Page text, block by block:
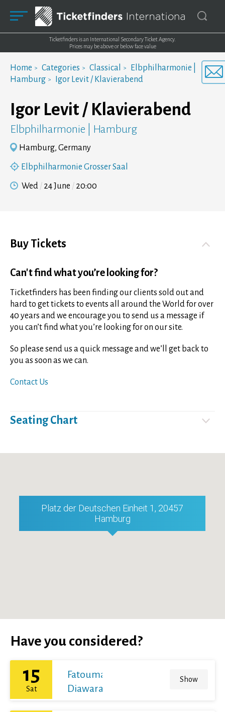
Ticketfinders is an International Secondary Ticket Agency.
Prices may be above or below face value
Home Categories Classical
Elbphilharmonie |
Hamburg
Igor Levit / Klavierabend
Igor Levit / Klavierabend
Elbphilharmonie | Hamburg
Hamburg, Germany
Elbphilharmonie Grosser Saal
Wed 24 June 20:00
Buy Tickets
Can't find what you’re looking for?
Ticketfinders has been finding our clients sold out and
hard to get tickets to events all around the World for over
40 years and we encourage you to send us a message if
you can’t find what you’re looking for on our site.
So please send us a quick message and we’ll get back to
you as soon as we can.
Contact Us
Seating Chart
Platz der Deutschen Einheit 1, 20457
Hamburg
Have you considered?
15
Sat
Fatoumata
Diawara
Show